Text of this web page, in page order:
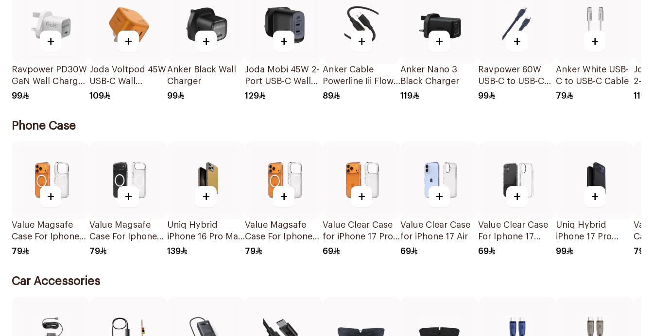
+
Ravpower PD30W
GaN Wall Charger
White
99
+
Joda Voltpod 45W
USB-C Wall
Charger Orange
109
+
Anker Black Wall
Charger
99
+
Joda Mobi 45W 2-
Port USB-C Wall
Charger Black
129
+
Anker Cable
Powerline Iii Flow
Usb-C To Usb-C
89
+
Anker Nano 3
Black Charger
119
+
Ravpower 60W
USB-C to USB-C
Cable Blue 1M
99
+
Anker White USB-
C to USB-C Cable
79
2-
119
Phone Case
+
Value Magsafe
Case For Iphone
17 Pro Max Clear
79
+
Value Magsafe
Case For Iphone
17 Air Clear 1Piece
79
+
Uniq Hybrid
iPhone 16 Pro Max
Magclick Case
139
+
Value Magsafe
Case For Iphone
17 Pro Clear 1Piece
79
+
Value Clear Case
for iPhone 17 Pro
Max
69
+
Value Clear Case
for iPhone 17 Air
69
+
Value Clear Case
For Iphone 17
1Piece
69
+
Uniq Hybrid
iPhone 17 Pro
Magclick
99
17
79
Car Accessories